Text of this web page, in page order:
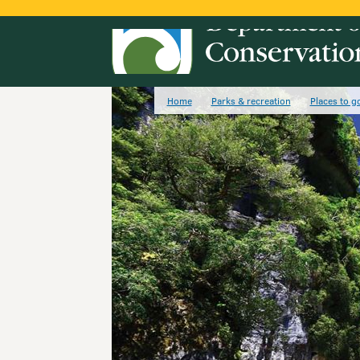
Home Parks & recreation Places to